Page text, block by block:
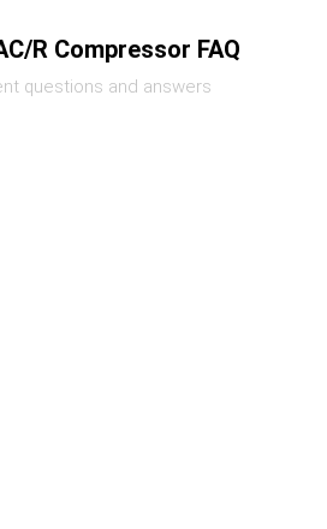
R Compressor FAQ
questions and answers